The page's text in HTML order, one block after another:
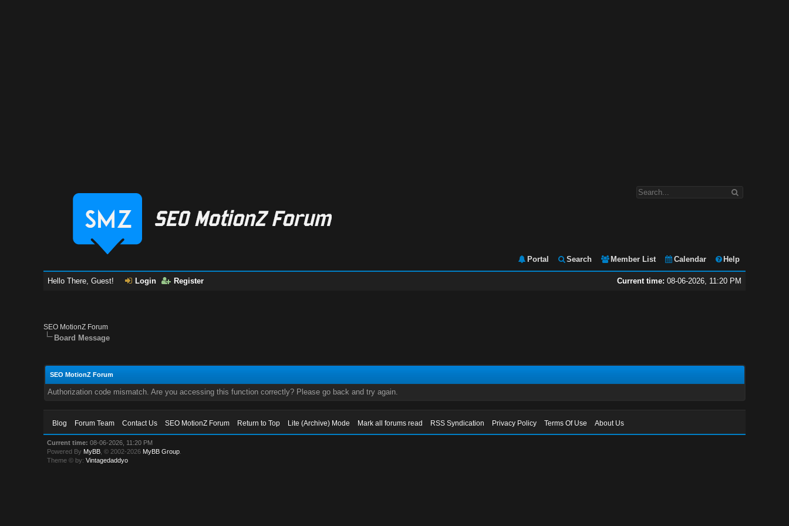
Portal Search Member List Calendar Help
Current time: 08-06-2026, 11:20 PM
Hello There, Guest! Login Register
SEO MotionZ Forum
Board Message
SEO MotionZ Forum
Authorization code mismatch. Are you accessing this function correctly? Please go back and try again.
Blog Forum Team Contact Us SEO MotionZ Forum Return to Top Lite (Archive) Mode Mark all forums read RSS Syndication Privacy Policy Terms Of Use About Us
Current time: 08-06-2026, 11:20 PM
Powered By MyBB , © 2002-2026 MyBB Group
Theme © by:Vintagedaddyo